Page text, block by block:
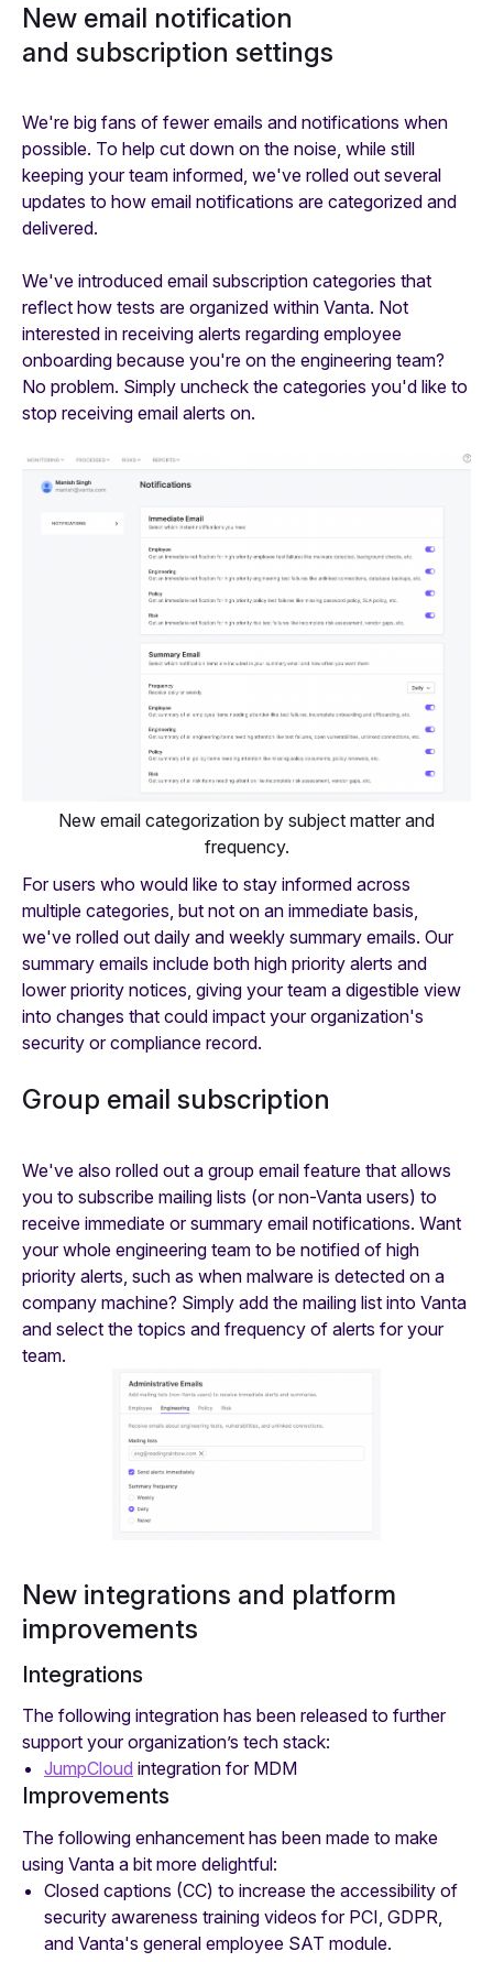
New email notification
and subscription settings
We're big fans of fewer emails and notifications when
possible. To help cut down on the noise, while still
keeping your team informed, we've rolled out several
updates to how email notifications are categorized and
delivered.
We've introduced email subscription categories that
reflect how tests are organized within Vanta. Not
interested in receiving alerts regarding employee
onboarding because you're on the engineering team?
No problem. Simply uncheck the categories you'd like to
stop receiving email alerts on.
New email categorization by subject matter and
frequency.
For users who would like to stay informed across
multiple categories, but not on an immediate basis,
we've rolled out daily and weekly summary emails. Our
summary emails include both high priority alerts and
lower priority notices, giving your team a digestible view
into changes that could impact your organization's
security or compliance record.
Group email subscription
We've also rolled out a group email feature that allows
you to subscribe mailing lists (or non-Vanta users) to
receive immediate or summary email notifications. Want
your whole engineering team to be notified of high
priority alerts, such as when malware is detected on a
company machine? Simply add the mailing list into Vanta
and select the topics and frequency of alerts for your
team.
New integrations and platform
improvements
Integrations
The following integration has been released to further
support your organization’s tech stack:
JumpCloud integration for MDM
Improvements
The following enhancement has been made to make
using Vanta a bit more delightful:
Closed captions (CC) to increase the accessibility of
security awareness training videos for PCI, GDPR,
and Vanta's general employee SAT module.